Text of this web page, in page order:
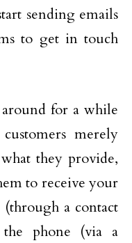
sending emails
to get in touch
around for a while
merely
they provide,
to receive your
a contact
phone (via a